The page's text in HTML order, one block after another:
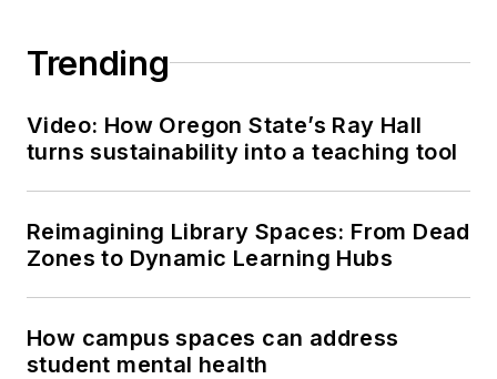
Trending
Video: How Oregon State’s Ray Hall
turns sustainability into a teaching tool
Reimagining Library Spaces: From Dead
Zones to Dynamic Learning Hubs
How campus spaces can address
student mental health